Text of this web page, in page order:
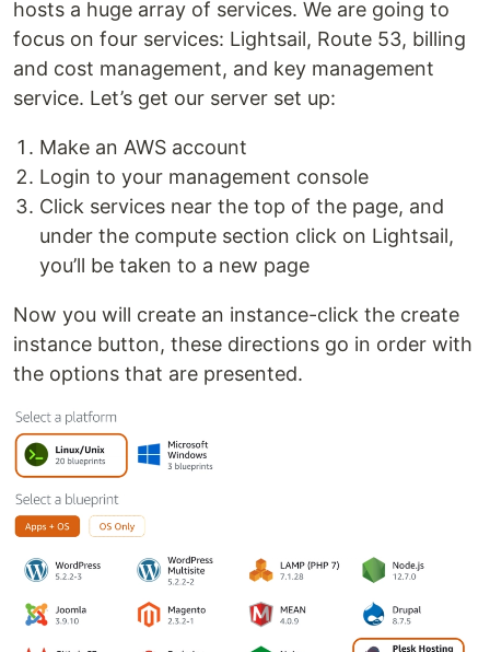
hosts a huge array of services. We are going to
focus on four services: Lightsail, Route 53, billing
and cost management, and key management
service. Let’s get our server set up:
Make an AWS account
Login to your management console
Click services near the top of the page, and
under the compute section click on Lightsail,
you’ll be taken to a new page
Now you will create an instance-click the create
instance button, these directions go in order with
the options that are presented.